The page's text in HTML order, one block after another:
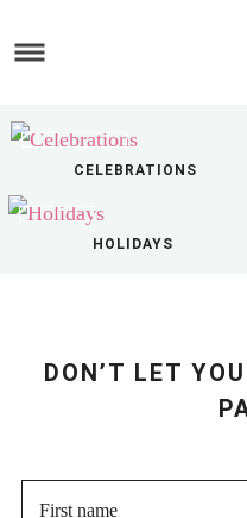
to
content
Skip
primary
to
CELEBRATIONS
HOLIDAYS
DON’T LET